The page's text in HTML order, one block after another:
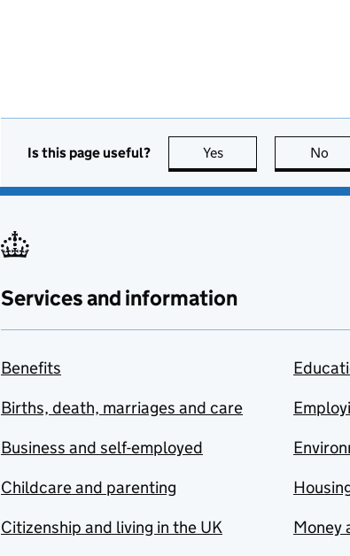
Is this page useful? Yes this page is useful
No
Services and information
Benefits
Births, death, marriages and care
Business and self-employed
Childcare and parenting
Citizenship and living in the UK
Money